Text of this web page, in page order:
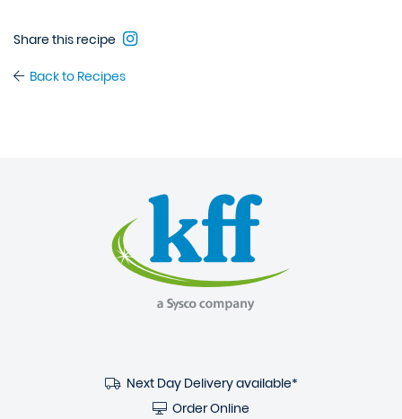
Share this recipe
Back to Recipes
Next Day Delivery available*
Order Online